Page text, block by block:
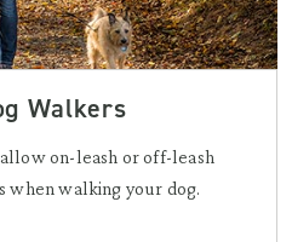
Walkers
on-leash or off-leash
when walking your dog.